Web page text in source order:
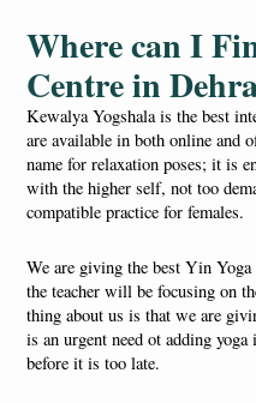
Where can I
Centre in
Kewalya Yogshala is the best
are available in both online and
name for relaxation poses; it is
with the higher self, not too
compatible practice for females.
We are giving the best Yin
the teacher will be focusing on
thing about us is that we are
is an urgent need ot adding
before it is too late.